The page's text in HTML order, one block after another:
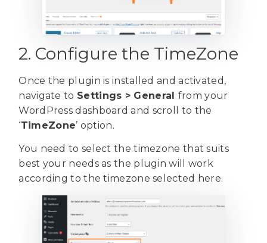
2. Configure the TimeZone
Once the plugin is installed and activated,
navigate to Settings > General from your
WordPress dashboard and scroll to the
‘TimeZone’ option.
You need to select the timezone that suits
best your needs as the plugin will work
according to the timezone selected here.